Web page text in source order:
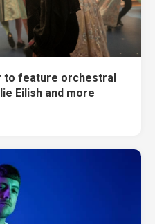
to feature orchestral
Eilish and more